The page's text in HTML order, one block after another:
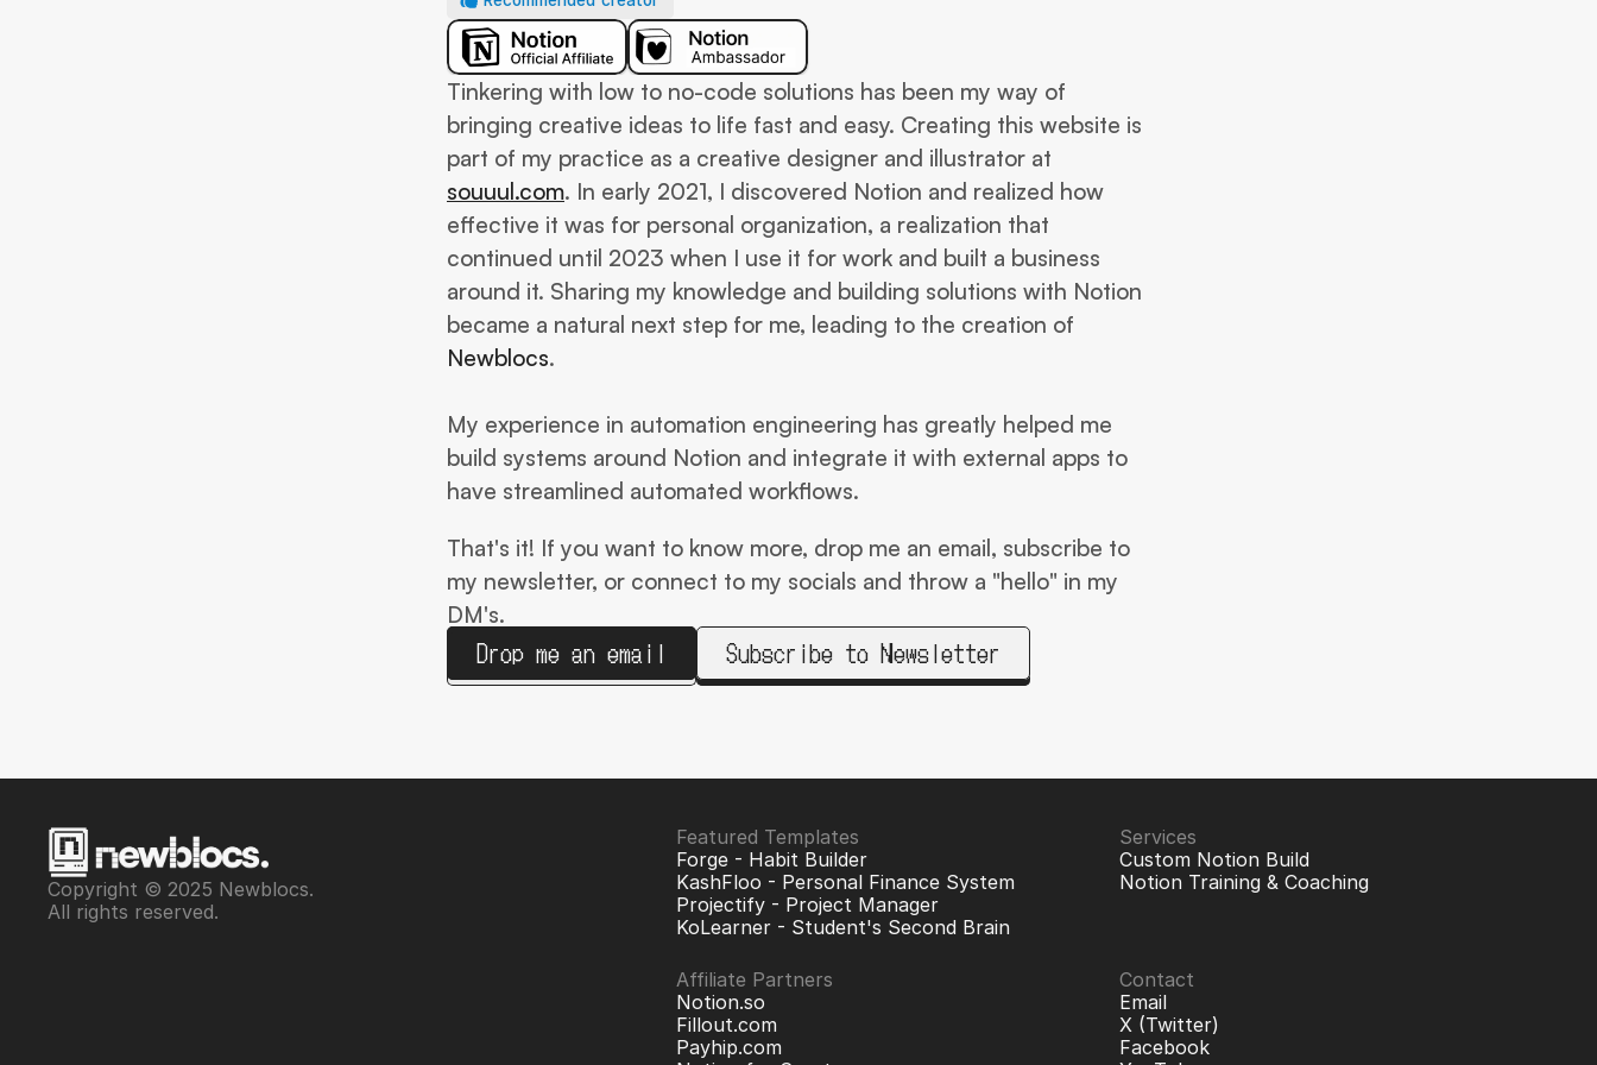
Tinkering with low to no-code solutions has been my way of
bringing creative ideas to life fast and easy. Creating this website is
souuul.com. In early 2021, I discovered Notion and realized how
effective it was for personal organization, a realization that
continued until 2023 when I use it for work and built a business
around it. Sharing my knowledge and building solutions with Notion
Newblocs.
My experience in automation engineering has greatly helped me
build systems around Notion and integrate it with external apps to
have streamlined automated workflows.
That's it! If you want to know more, drop me an email, subscribe to
my newsletter, or connect to my socials and throw a "hello" in my
DM's.
Drop me an email Subscribe to Newsletter
Copyright © 2025 Newblocs.
All rights reserved.
Featured Templates
Forge - Habit Builder
KashFloo - Personal Finance System
Projectify - Project Manager
KoLearner - Student's Second Brain
Services
Custom Notion Build
Notion Training & Coaching
Affiliate Partners
Notion.so
Fillout.com
Payhip.com
Contact
Email
X (Twitter)
Facebook